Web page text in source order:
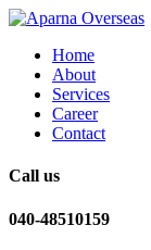
Home
About
Services
Career
Contact
Call us
040-48510159